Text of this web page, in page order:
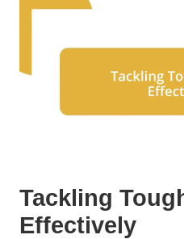
Tackling
Effectively